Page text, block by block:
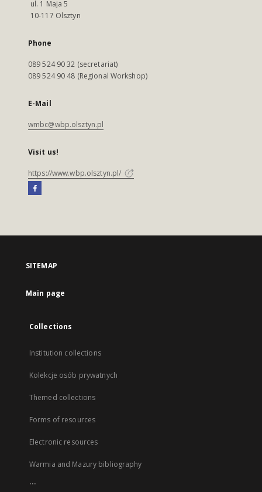
ul. 1 Maja 5
10-117 Olsztyn
Phone
089 524 90 32 (secretariat)
089 524 90 48 (Regional Workshop)
E-Mail
wmbc@wbp.olsztyn.pl
Visit us!
https://www.wbp.olsztyn.pl/
SITEMAP
Main page
Collections
Institution collections
Kolekcje osób prywatnych
Themed collections
Forms of resources
Electronic resources
Warmia and Mazury bibliography
...